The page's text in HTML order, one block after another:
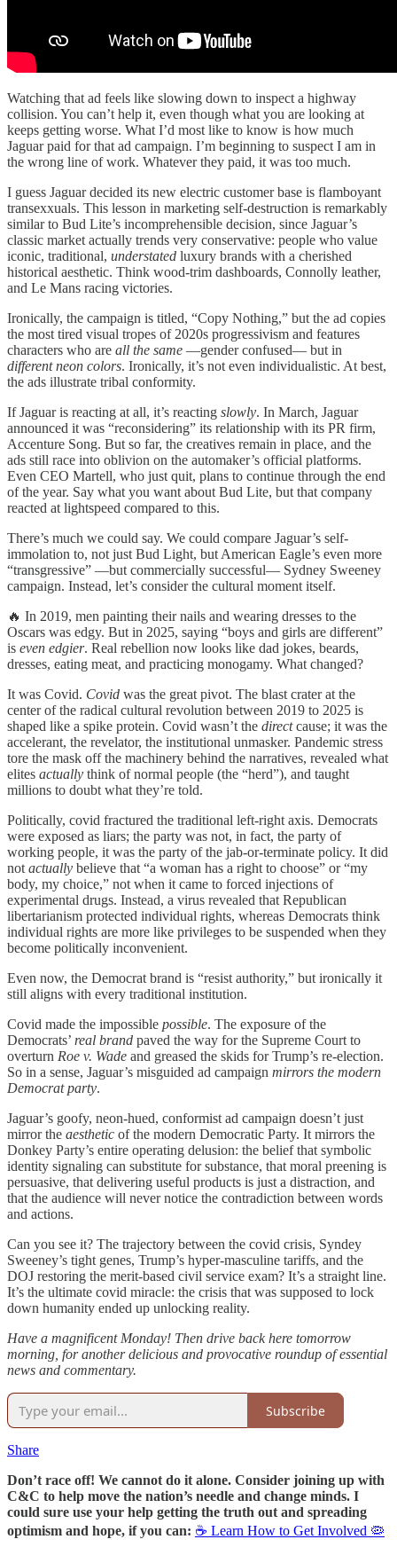
Watching that ad feels like slowing down to inspect a highway
collision. You can’t help it, even though what you are looking at
keeps getting worse. What I’d most like to know is how much
Jaguar paid for that ad campaign. I’m beginning to suspect I am in
the wrong line of work. Whatever they paid, it was too much.
I guess Jaguar decided its new electric customer base is flamboyant
transexxuals. This lesson in marketing self-destruction is remarkably
similar to Bud Lite’s incomprehensible decision, since Jaguar’s
classic market actually trends very conservative: people who value
iconic, traditional, understated luxury brands with a cherished
historical aesthetic. Think wood-trim dashboards, Connolly leather,
and Le Mans racing victories.
Ironically, the campaign is titled, “Copy Nothing,” but the ad copies
the most tired visual tropes of 2020s progressivism and features
characters who are all the same —gender confused— but in
different neon colors. Ironically, it’s not even individualistic. At best,
the ads illustrate tribal conformity.
If Jaguar is reacting at all, it’s reacting slowly. In March, Jaguar
announced it was “reconsidering” its relationship with its PR firm,
Accenture Song. But so far, the creatives remain in place, and the
ads still race into oblivion on the automaker’s official platforms.
Even CEO Martell, who just quit, plans to continue through the end
of the year. Say what you want about Bud Lite, but that company
reacted at lightspeed compared to this.
There’s much we could say. We could compare Jaguar’s self-
immolation to, not just Bud Light, but American Eagle’s even more
“transgressive” —but commercially successful— Sydney Sweeney
campaign. Instead, let’s consider the cultural moment itself.
🔥 In 2019, men painting their nails and wearing dresses to the
Oscars was edgy. But in 2025, saying “boys and girls are different”
is even edgier. Real rebellion now looks like dad jokes, beards,
dresses, eating meat, and practicing monogamy. What changed?
It was Covid. Covid was the great pivot. The blast crater at the
center of the radical cultural revolution between 2019 to 2025 is
shaped like a spike protein. Covid wasn’t the directcause; it was the
accelerant, the revelator, the institutional unmasker. Pandemic stress
tore the mask off the machinery behind the narratives, revealed what
elites actually think of normal people (the “herd”), and taught
millions to doubt what they’re told.
Politically, covid fractured the traditional left-right axis. Democrats
were exposed as liars; the party was not, in fact, the party of
working people, it was the party of the jab-or-terminate policy. It did
not actually believe that “a woman has a right to choose” or “my
body, my choice,” not when it came to forced injections of
experimental drugs. Instead, a virus revealed that Republican
libertarianism protected individual rights, whereas Democrats think
individual rights are more like privileges to be suspended when they
become politically inconvenient.
Even now, the Democrat brand is “resist authority,” but ironically it
still aligns with every traditional institution.
Covid made the impossible possible. The exposure of the
Democrats’ real brand paved the way for the Supreme Court to
overturn Roe v. Wade and greased the skids for Trump’s re-election.
So in a sense, Jaguar’s misguided ad campaign mirrors the modern
Democrat party.
Jaguar’s goofy, neon-hued, conformist ad campaign doesn’t just
mirror the aesthetic of the modern Democratic Party. It mirrors the
Donkey Party’s entire operating delusion: the belief that symbolic
identity signaling can substitute for substance, that moral preening is
persuasive, that delivering useful products is just a distraction, and
that the audience will never notice the contradiction between words
and actions.
Can you see it? The trajectory between the covid crisis, Syndey
Sweeney’s tight genes, Trump’s hyper-masculine tariffs, and the
DOJ restoring the merit-based civil service exam? It’s a straight line.
It’s the ultimate covid miracle: the crisis that was supposed to lock
down humanity ended up unlocking reality.
Have a magnificent Monday! Then drive back here tomorrow
morning, for another delicious and provocative roundup of essential
news and commentary.
Subscribe
Share
Don’t race off! We cannot do it alone. Consider joining up with
C&C to help move the nation’s needle and change minds. I
could sure use your help getting the truth out and spreading
optimism and hope, if you can: ☕ Learn How to Get Involved 🦠